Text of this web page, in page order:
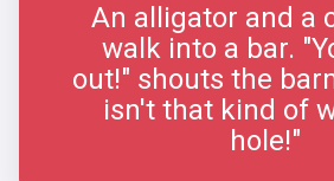
An alligator and a
walk into a bar.
out!" shouts the
isn't that kind of
hole!"